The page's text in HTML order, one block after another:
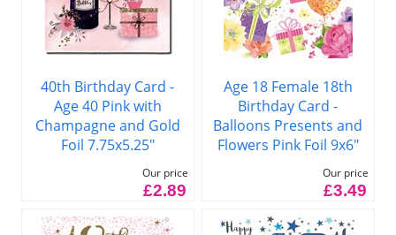
40th Birthday Card -
Age 40 Pink with
Champagne and Gold
Foil 7.75x5.25"
Our price
£2.89
Age 18 Female 18th
Birthday Card -
Balloons Presents and
Flowers Pink Foil 9x6"
Our price
£3.49